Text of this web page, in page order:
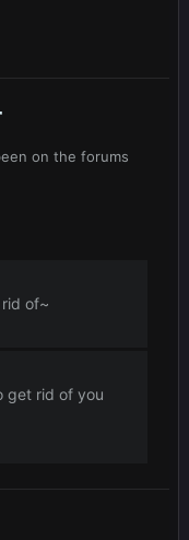
on the forums
of~
get rid of you